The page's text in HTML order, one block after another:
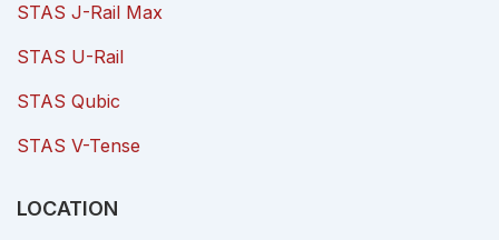
STAS J-Rail Max
STAS U-Rail
STAS Qubic
STAS V-Tense
LOCATION